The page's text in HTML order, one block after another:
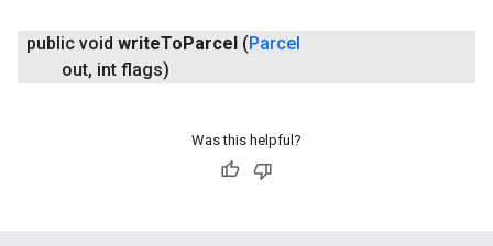
public void writeToParcel (Parcel
out, int flags)
Was this helpful?